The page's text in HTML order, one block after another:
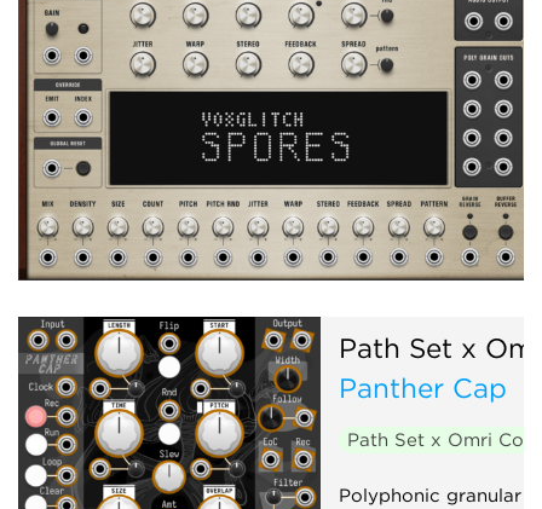
Granular
Effect
Path Set x
Panther Cap
Path Set x Omri
Polyphonic granular